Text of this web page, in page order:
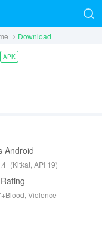
Download
APK
Android
API 19)
Violence